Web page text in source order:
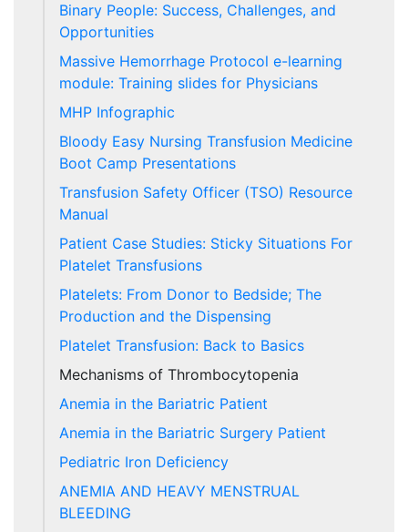
Binary People: Success, Challenges, and
Opportunities
Massive Hemorrhage Protocol e-learning
module: Training slides for Physicians
MHP Infographic
Bloody Easy Nursing Transfusion Medicine
Boot Camp Presentations
Transfusion Safety Officer (TSO) Resource
Manual
Patient Case Studies: Sticky Situations For
Platelet Transfusions
Platelets: From Donor to Bedside; The
Production and the Dispensing
Platelet Transfusion: Back to Basics
Mechanisms of Thrombocytopenia
Anemia in the Bariatric Patient
Anemia in the Bariatric Surgery Patient
Pediatric Iron Deficiency
ANEMIA AND HEAVY MENSTRUAL
BLEEDING